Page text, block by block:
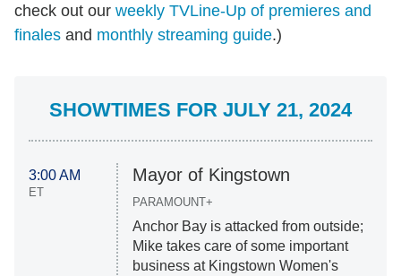
check out our weekly TVLine-Up of premieres and
finales and monthly streaming guide.)
SHOWTIMES FOR JULY 21, 2024
3:00 AM
ET
Mayor of Kingstown
PARAMOUNT+
Anchor Bay is attacked from outside;
Mike takes care of some important
business at Kingstown Women's